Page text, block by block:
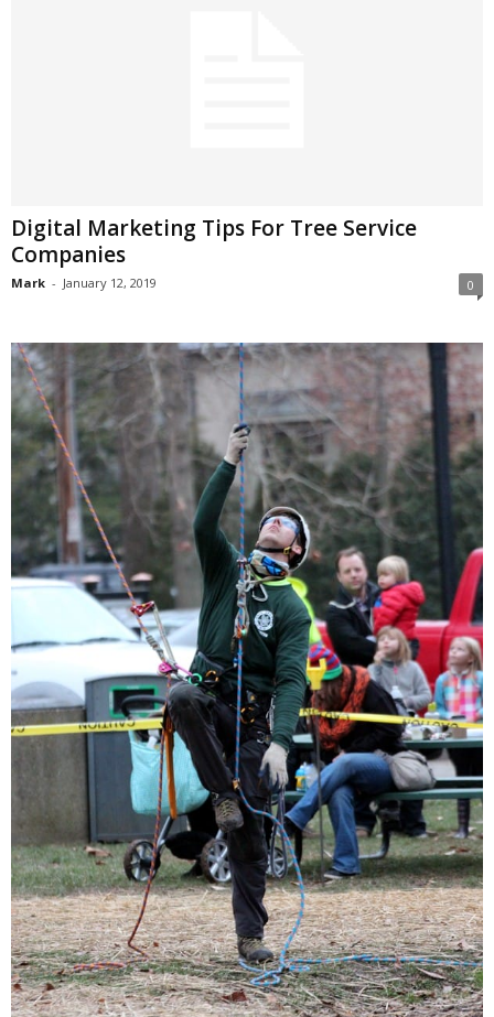
Digital Marketing Tips For Tree Service
Companies
Mark - January 12, 2019 0